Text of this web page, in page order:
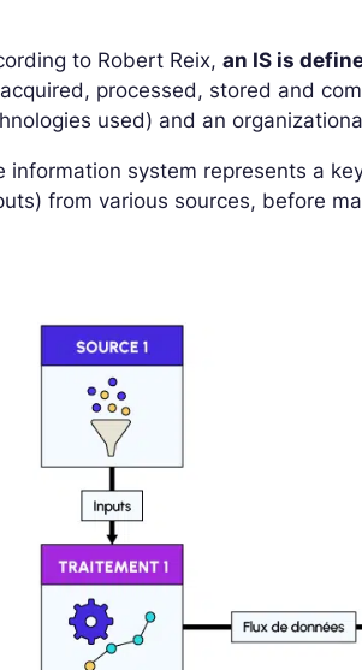
to Robert Reix,an IS is
processed, stored and
used) and an
information system represents a
from various sources, before